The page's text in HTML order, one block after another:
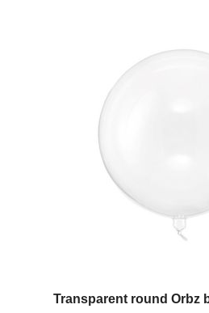
Transparent round Orbz